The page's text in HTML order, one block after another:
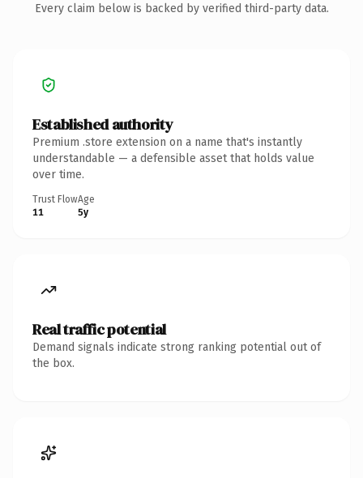
Every claim below is backed by verified third-party data.
Established authority
Premium .store extension on a name that's instantly
understandable — a defensible asset that holds value
over time.
Trust Flow
11
Age
5y
Real traffic potential
Demand signals indicate strong ranking potential out of
the box.